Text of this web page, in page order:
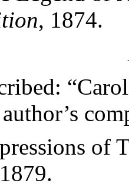
, 1874.
of